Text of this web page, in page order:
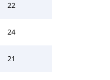
22
24
21